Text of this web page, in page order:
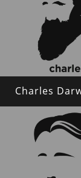
Charles